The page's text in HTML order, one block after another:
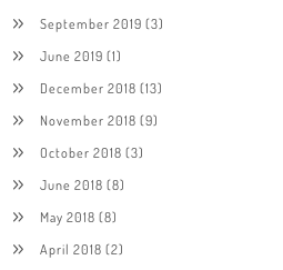
September 2019 (3)
June 2019 (1)
December 2018 (13)
November 2018 (9)
October 2018 (3)
June 2018 (8)
May 2018 (8)
April 2018 (2)